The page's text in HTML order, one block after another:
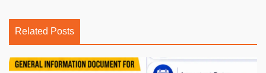
Related Posts